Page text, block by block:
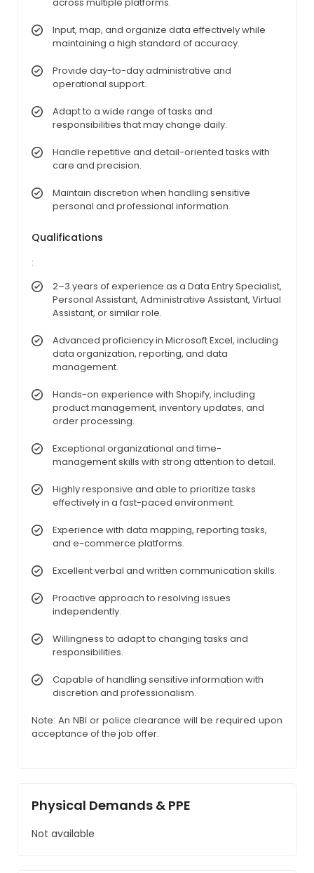
Input, map, and organize data effectively while
maintaining a high standard of accuracy.
Provide day-to-day administrative and
operational support.
Adapt to a wide range of tasks and
responsibilities that may change daily.
Handle repetitive and detail-oriented tasks with
care and precision.
Maintain discretion when handling sensitive
personal and professional information.
Qualifications
:
2–3 years of experience as a Data Entry Specialist,
Personal Assistant, Administrative Assistant, Virtual
Assistant, or similar role.
Advanced proficiency in Microsoft Excel, including
data organization, reporting, and data
management.
Hands-on experience with Shopify, including
product management, inventory updates, and
order processing.
Exceptional organizational and time-
management skills with strong attention to detail.
Highly responsive and able to prioritize tasks
effectively in a fast-paced environment.
Experience with data mapping, reporting tasks,
and e-commerce platforms.
Excellent verbal and written communication skills.
Proactive approach to resolving issues
independently.
Willingness to adapt to changing tasks and
responsibilities.
Capable of handling sensitive information with
discretion and professionalism.
Note: An NBI or police clearance will be required upon
acceptance of the job offer.
Physical Demands & PPE
Not available